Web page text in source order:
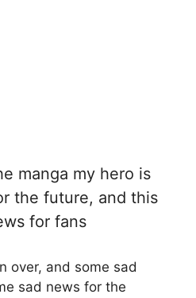
manga my hero is
the future, and this
for fans
over, and some sad
sad news for the